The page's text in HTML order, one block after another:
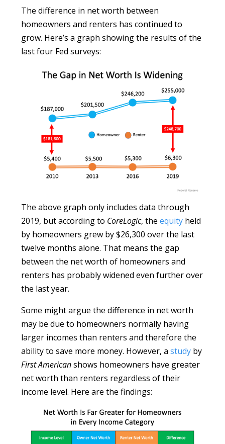
The difference in net worth between
homeowners and renters has continued to
grow. Here’s a graph showing the results of the
last four Fed surveys:
The above graph only includes data through
2019, but according to CoreLogic, theequity held
by homeowners grew by $26,300 over the last
twelve months alone. That means the gap
between the net worth of homeowners and
renters has probably widened even further over
the last year.
Some might argue the difference in net worth
may be due to homeowners normally having
larger incomes than renters and therefore the
ability to save more money. However, astudy by
First Americanshows homeowners have greater
net worth than renters regardless of their
income level. Here are the findings: